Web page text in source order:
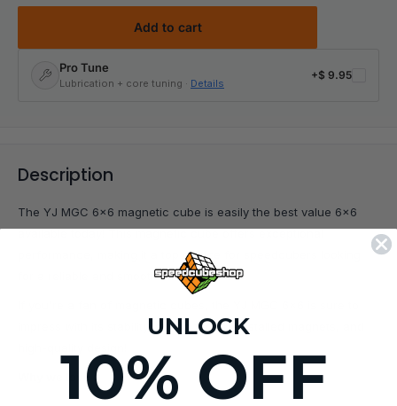
Add to cart
Pro Tune
Lubrication + core tuning · Details
+$ 9.95
Description
The YJ MGC 6x6 magnetic cube is easily the best value 6x6
available today! This magnetic cube offers exceptional
performance, making it a top choice for speedcubers looking
for a reliable and smooth-turning puzzle.
impress with its stability, strong factory-installed magnets, and
Why we love it
UNLOCK
10% OFF